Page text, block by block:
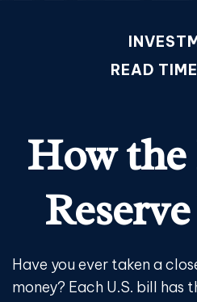
READ
How the
Have you ever taken a
money? Each U.S. bill has